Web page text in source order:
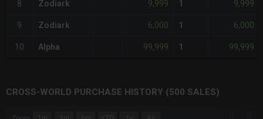
8 Zodiark 9,999 1 9,999
9 Zodiark 6,000 1 6,000
10 Alpha 99,999 1 99,999
CROSS-WORLD PURCHASE HISTORY (500 SALES)